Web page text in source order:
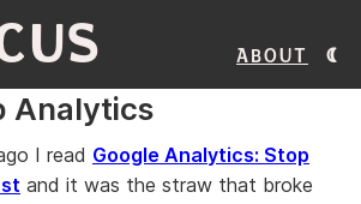
About
Analytics
I read Google Analytics: Stop
and it was the straw that broke